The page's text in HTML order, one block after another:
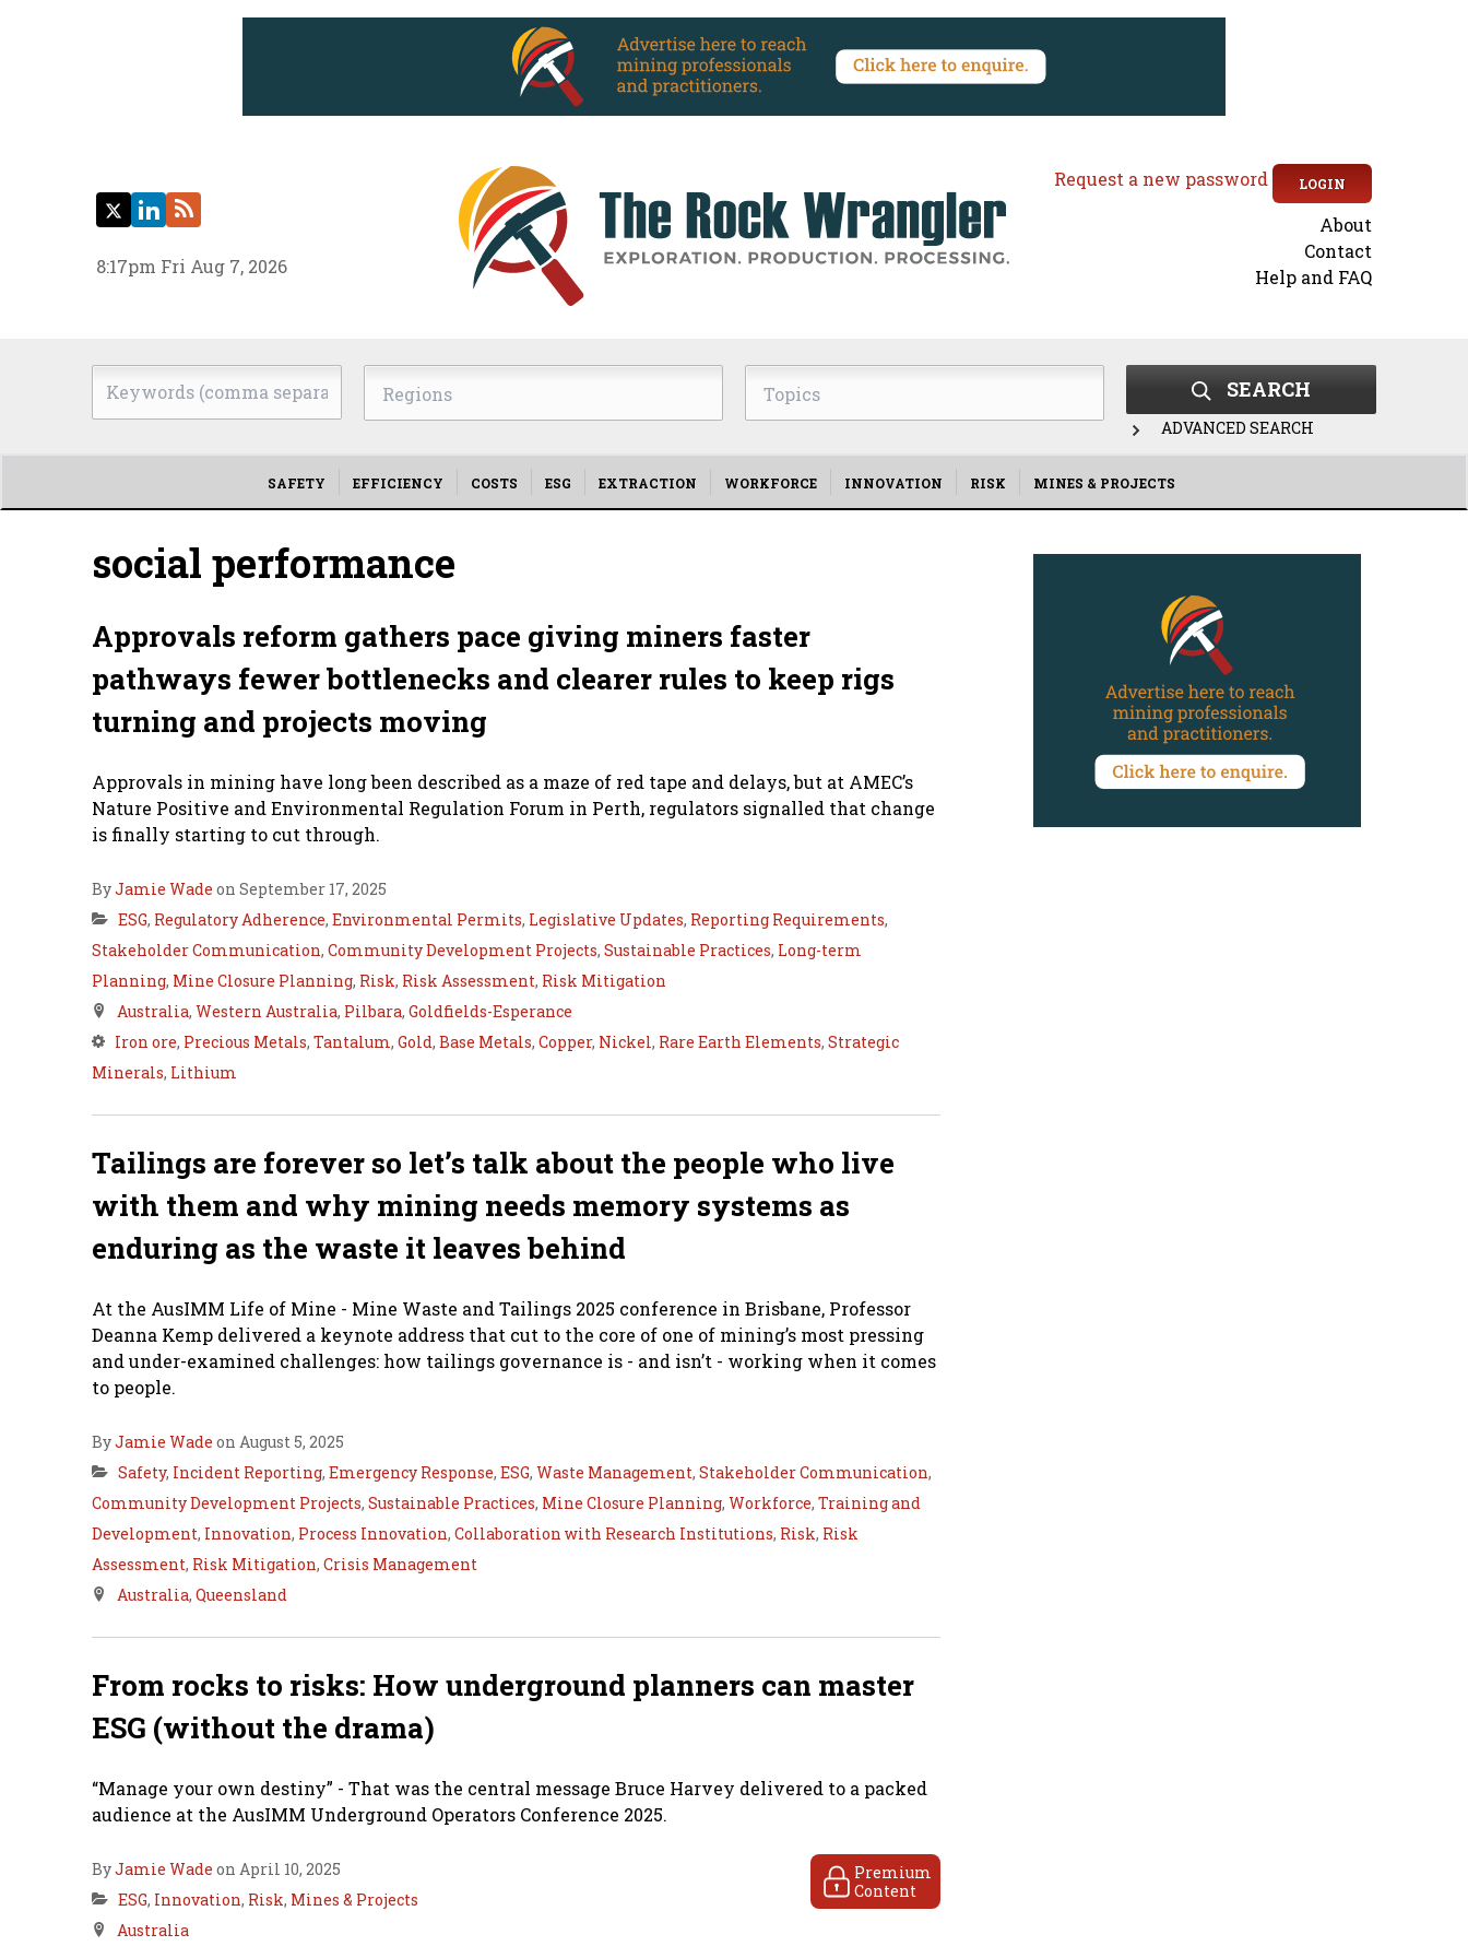
TwitterLinkedIn
RSS
8:17pm Fri Aug 7, 2026
Request a new password LOGIN
About
Contact
Help and FAQ
(comma
SEARCH
ADVANCED SEARCH
menu
SAFETY EFFICIENCY COSTS ESG EXTRACTION WORKFORCE INNOVATION RISK MINES & PROJECTS
social performance
Approvals reform gathers pace giving miners faster
pathways fewer bottlenecks and clearer rules to keep rigs
turning and projects moving
Approvals in mining have long been described as a maze of red tape and delays, but at AMEC’s
Nature Positive and Environmental Regulation Forum in Perth, regulators signalled that change
is finally starting to cut through.
ByJamie Wade on September 17, 2025
ESG, Regulatory Adherence, Environmental Permits, Legislative Updates, Reporting Requirements,
Stakeholder Communication, Community Development Projects, Sustainable Practices, Long-term
Planning, Mine Closure Planning, Risk, Risk Assessment, Risk Mitigation
Australia, Western Australia, Pilbara, Goldfields-Esperance
Iron ore, Precious Metals, Tantalum, Gold, Base Metals, Copper, Nickel, Rare Earth Elements, Strategic
Minerals, Lithium
Tailings are forever so let’s talk about the people who live
with them and why mining needs memory systems as
enduring as the waste it leaves behind
At the AusIMM Life of Mine - Mine Waste and Tailings 2025 conference in Brisbane, Professor
Deanna Kemp delivered a keynote address that cut to the core of one of mining’s most pressing
and under-examined challenges: how tailings governance is - and isn’t - working when it comes
to people.
ByJamie Wade on August 5, 2025
Safety, Incident Reporting, Emergency Response, ESG, Waste Management, Stakeholder Communication,
Community Development Projects, Sustainable Practices, Mine Closure Planning, Workforce, Training and
Development, Innovation, Process Innovation, Collaboration with Research Institutions, Risk, Risk
Assessment, Risk Mitigation, Crisis Management
Australia, Queensland
From rocks to risks: How underground planners can master
ESG (without the drama)
“Manage your own destiny” - That was the central message Bruce Harvey delivered to a packed
audience at the AusIMM Underground Operators Conference 2025.
Premium
Content
ByJamie Wade on April 10, 2025
ESG, Innovation, Risk, Mines & Projects
Australia